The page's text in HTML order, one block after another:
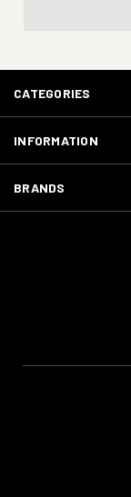
CATEGORIES
INFORMATION
BRANDS